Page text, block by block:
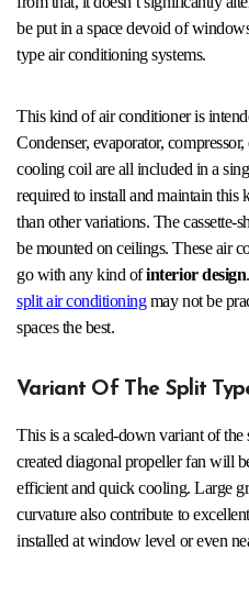
be put in a space devoid of
type air conditioning systems.
This kind of air conditioner is
Condenser, evaporator,
cooling coil are all included in a
required to install and maintain this
than other variations. The cassette-
be mounted on ceilings. These air
go with any kind ofinterior design
split air conditioningmay not be
spaces the best.
Variant Of The Split
This is a scaled-down variant of
created diagonal propeller fan will
efficient and quick cooling. Large
curvature also contribute to
installed at window level or even